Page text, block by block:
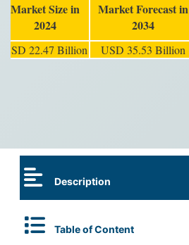
Market Size in
2024
Market Forecast in
2034
USD 22.47 Billion USD 35.53 Billion
Description
Table of Content